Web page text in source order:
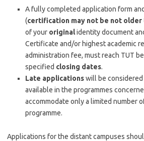
​​A fully completed application form
(certification may not be not older
of your originalidentity document
Certificate and/or highest academic
administration fee, must reach TUT
specified closing dates.​​
Late applicationswill be
available in the programmes
accommodate only a limited number
programme.
Applications for the distant campuses